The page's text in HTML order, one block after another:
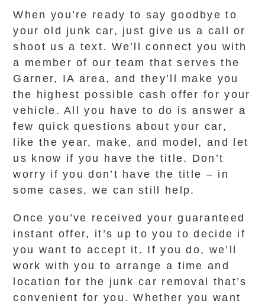
When you’re ready to say goodbye to
your old junk car, just give us a call or
shoot us a text. We’ll connect you with
a member of our team that serves the
Garner, IA area, and they’ll make you
the highest possible cash offer for your
vehicle. All you have to do is answer a
few quick questions about your car,
like the year, make, and model, and let
us know if you have the title. Don’t
worry if you don’t have the title – in
some cases, we can still help.
Once you’ve received your guaranteed
instant offer, it’s up to you to decide if
you want to accept it. If you do, we’ll
work with you to arrange a time and
location for the junk car removal that’s
convenient for you. Whether you want